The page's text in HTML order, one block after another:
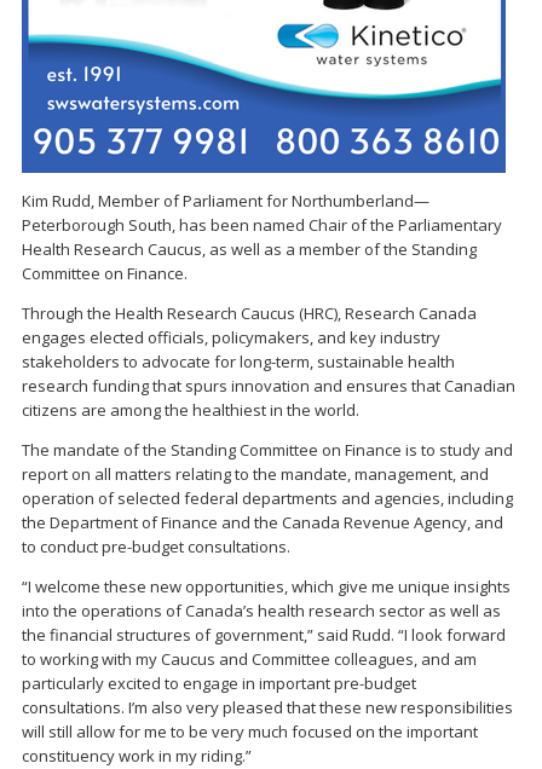
Kim Rudd, Member of Parliament for Northumberland—
Peterborough South, has been named Chair of the Parliamentary
Health Research Caucus, as well as a member of the Standing
Committee on Finance.
Through the Health Research Caucus (HRC), Research Canada
engages elected officials, policymakers, and key industry
stakeholders to advocate for long-term, sustainable health
research funding that spurs innovation and ensures that Canadian
citizens are among the healthiest in the world.
The mandate of the Standing Committee on Finance is to study and
report on all matters relating to the mandate, management, and
operation of selected federal departments and agencies, including
the Department of Finance and the Canada Revenue Agency, and
to conduct pre-budget consultations.
“I welcome these new opportunities, which give me unique insights
into the operations of Canada’s health research sector as well as
the financial structures of government,” said Rudd. “I look forward
to working with my Caucus and Committee colleagues, and am
particularly excited to engage in important pre-budget
consultations. I’m also very pleased that these new responsibilities
will still allow for me to be very much focused on the important
constituency work in my riding.”